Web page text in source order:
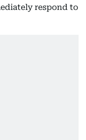
respond to